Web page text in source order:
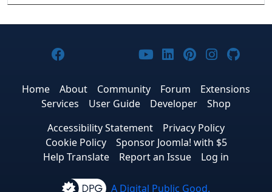
Joomla! on Facebook
Joomla! on X
Joomla! on Bluesky
Joomla! on Threads
Joomla! on
Joomla! on
Joomla! on
Joomla!
Home About Community Forum
Extensions
Services
User Guide Developer
Shop
Accessibility Statement
Privacy Policy
Cookie Policy
Sponsor Joomla! with $5
Help Translate
Report an Issue Log in
A Digital Public Good.